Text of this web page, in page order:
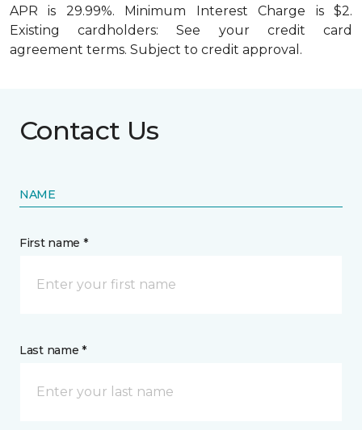
APR is 29.99%. Minimum Interest Charge is $2.
Existing cardholders: See your credit card
agreement terms. Subject to credit approval.
Contact Us
NAME
First name *
Last name *